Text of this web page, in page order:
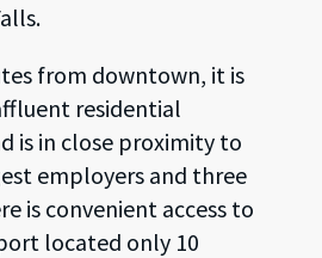
from downtown, it is
residential
is in close proximity to
employers and three
is convenient access to
located only 10